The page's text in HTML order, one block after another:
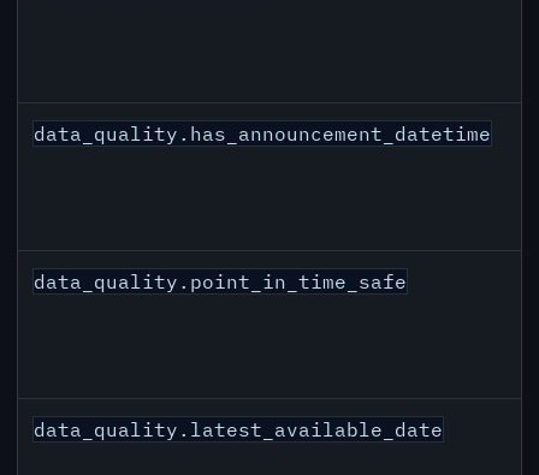
data_quality.has_announcement_datetime
data_quality.point_in_time_safe
data_quality.latest_available_date